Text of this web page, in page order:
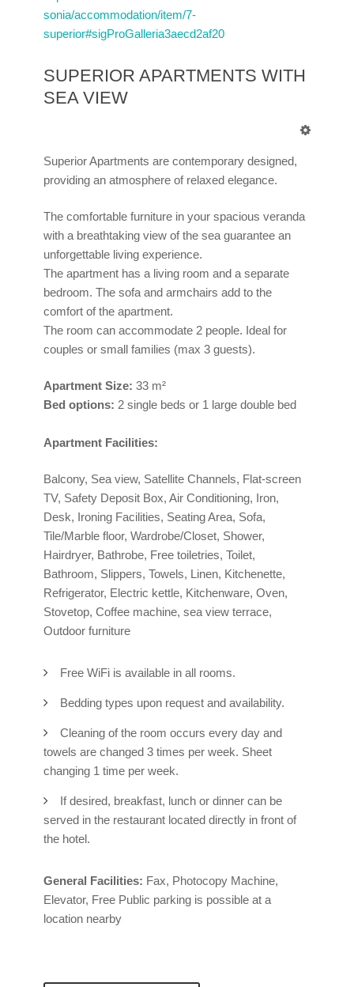
sonia/accommodation/item/7-
superior#sigProGalleria3aecd2af20
SUPERIOR APARTMENTS WITH
SEA VIEW
Superior Apartments are contemporary designed,
providing an atmosphere of relaxed elegance.
The comfortable furniture in your spacious veranda
with a breathtaking view of the sea guarantee an
unforgettable living experience.
The apartment has a living room and a separate
bedroom. The sofa and armchairs add to the
comfort of the apartment.
The room can accommodate 2 people. Ideal for
couples or small families (max 3 guests).
Apartment Size: 33 m²
Bed options: 2 single beds or 1 large double bed
Apartment Facilities:
Balcony, Sea view, Satellite Channels, Flat-screen
TV, Safety Deposit Box, Air Conditioning, Iron,
Desk, Ironing Facilities, Seating Area, Sofa,
Tile/Marble floor, Wardrobe/Closet, Shower,
Hairdryer, Bathrobe, Free toiletries, Toilet,
Bathroom, Slippers, Towels, Linen, Kitchenette,
Refrigerator, Electric kettle, Kitchenware, Oven,
Stovetop, Coffee machine, sea view terrace,
Outdoor furniture
Free WiFi is available in all rooms.
Bedding types upon request and availability.
Cleaning of the room occurs every day and
towels are changed 3 times per week. Sheet
changing 1 time per week.
If desired, breakfast, lunch or dinner can be
served in the restaurant located directly in front of
the hotel.
General Facilities: Fax, Photocopy Machine,
Elevator, Free Public parking is possible at a
location nearby